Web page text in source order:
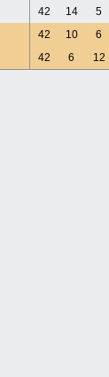
42 14 5
42 10 6
42 6 12